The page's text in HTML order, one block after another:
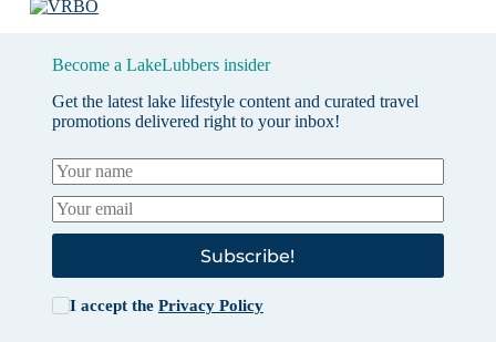
Become a LakeLubbers insider
Get the latest lake lifestyle content and curated travel
promotions delivered right to your inbox!
Subscribe!
I accept the Privacy Policy